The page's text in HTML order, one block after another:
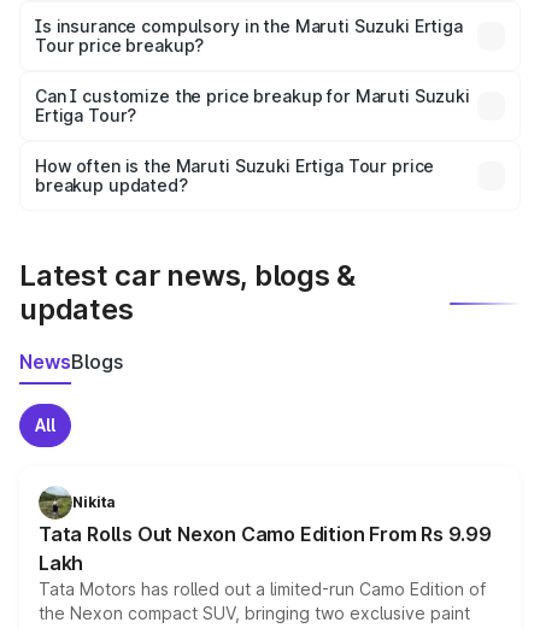
charges, taxes, and insurance costs.
Is insurance compulsory in the Maruti Suzuki Ertiga
Tour price breakup?
Yes, at least third-party insurance is mandatory in India,
and it is included in the on-road price breakup.
Can I customize the price breakup for Maruti Suzuki
Ertiga Tour?
accessories, or different insurance plans, which will adjust
the final breakup.
How often is the Maruti Suzuki Ertiga Tour price
breakup updated?
Latest car news, blogs &
updates
NewsBlogs
All
Nikita
Tata Rolls Out Nexon Camo Edition From Rs 9.99
Lakh
Tata Motors has rolled out a limited-run Camo Edition of
the Nexon compact SUV, bringing two exclusive paint